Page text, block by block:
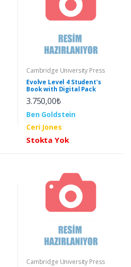
Cambridge University Press
Evolve Level 4 Student's
Book with Digital Pack
3.750,00₺
Ben Goldstein
Ceri Jones
Stokta Yok
Cambridge University Press